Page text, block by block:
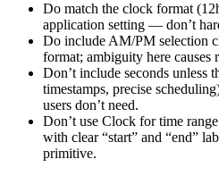
Do match the clock format
application setting — don’t
Do include AM/PM selection
format; ambiguity here causes
Don’t include seconds unless
timestamps, precise
users don’t need.
Don’t use Clock for time
with clear “start” and “end”
primitive.